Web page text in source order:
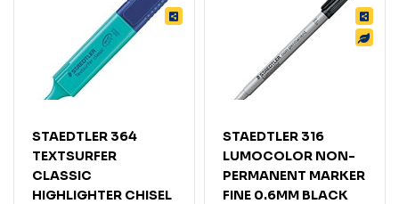
STAEDTLER 364
TEXTSURFER
CLASSIC
HIGHLIGHTER CHISEL
STAEDTLER 316
LUMOCOLOR NON-
PERMANENT MARKER
FINE 0.6MM BLACK